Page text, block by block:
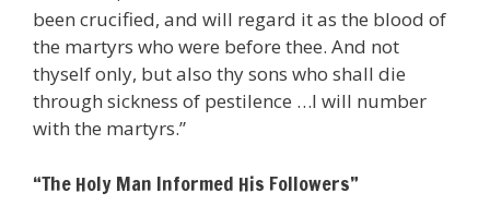
been crucified, and will regard it as the blood of
the martyrs who were before thee. And not
thyself only, but also thy sons who shall die
through sickness of pestilence …I will number
with the martyrs.”
“The Holy Man Informed His Followers”